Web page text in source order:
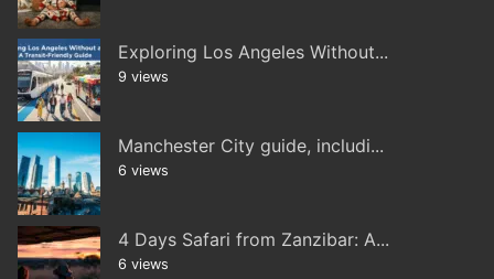
Exploring Los Angeles Without...
9 views
Manchester City guide, includi...
6 views
4 Days Safari from Zanzibar: A...
6 views